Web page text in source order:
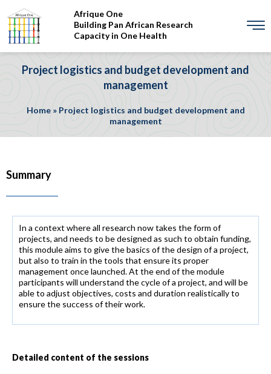
Afrique One
Building Pan African Research
Capacity in One Health
Project logistics and budget development and
management
Home» Project logistics and budget development and
management
Summary
In a context where all research now takes the form of
projects, and needs to be designed as such to obtain funding,
this module aims to give the basics of the design of a project,
but also to train in the tools that ensure its proper
management once launched. At the end of the module
participants will understand the cycle of a project, and will be
able to adjust objectives, costs and duration realistically to
ensure the success of their work.
Detailed content of the sessions